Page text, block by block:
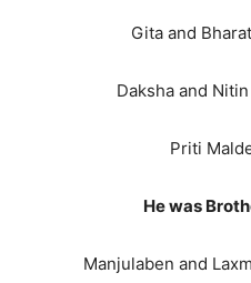
Gita and
Daksha and
Priti
He was
Manjulaben and